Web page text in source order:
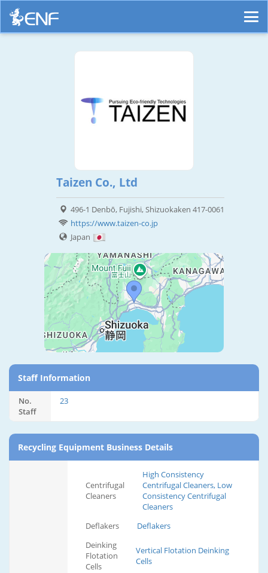
Taizen Co., Ltd
496-1 Denbō, Fujishi, Shizuokaken 417-0061
https://www.taizen-co.jp
Japan
Staff Information
No.
Staff
23
Recycling Equipment Business Details
Centrifugal
Cleaners
High Consistency
Centrifugal Cleaners, Low
Consistency Centrifugal
Cleaners
Deflakers
Deflakers
Deinking
Flotation
Cells
Vertical Flotation Deinking
Cells